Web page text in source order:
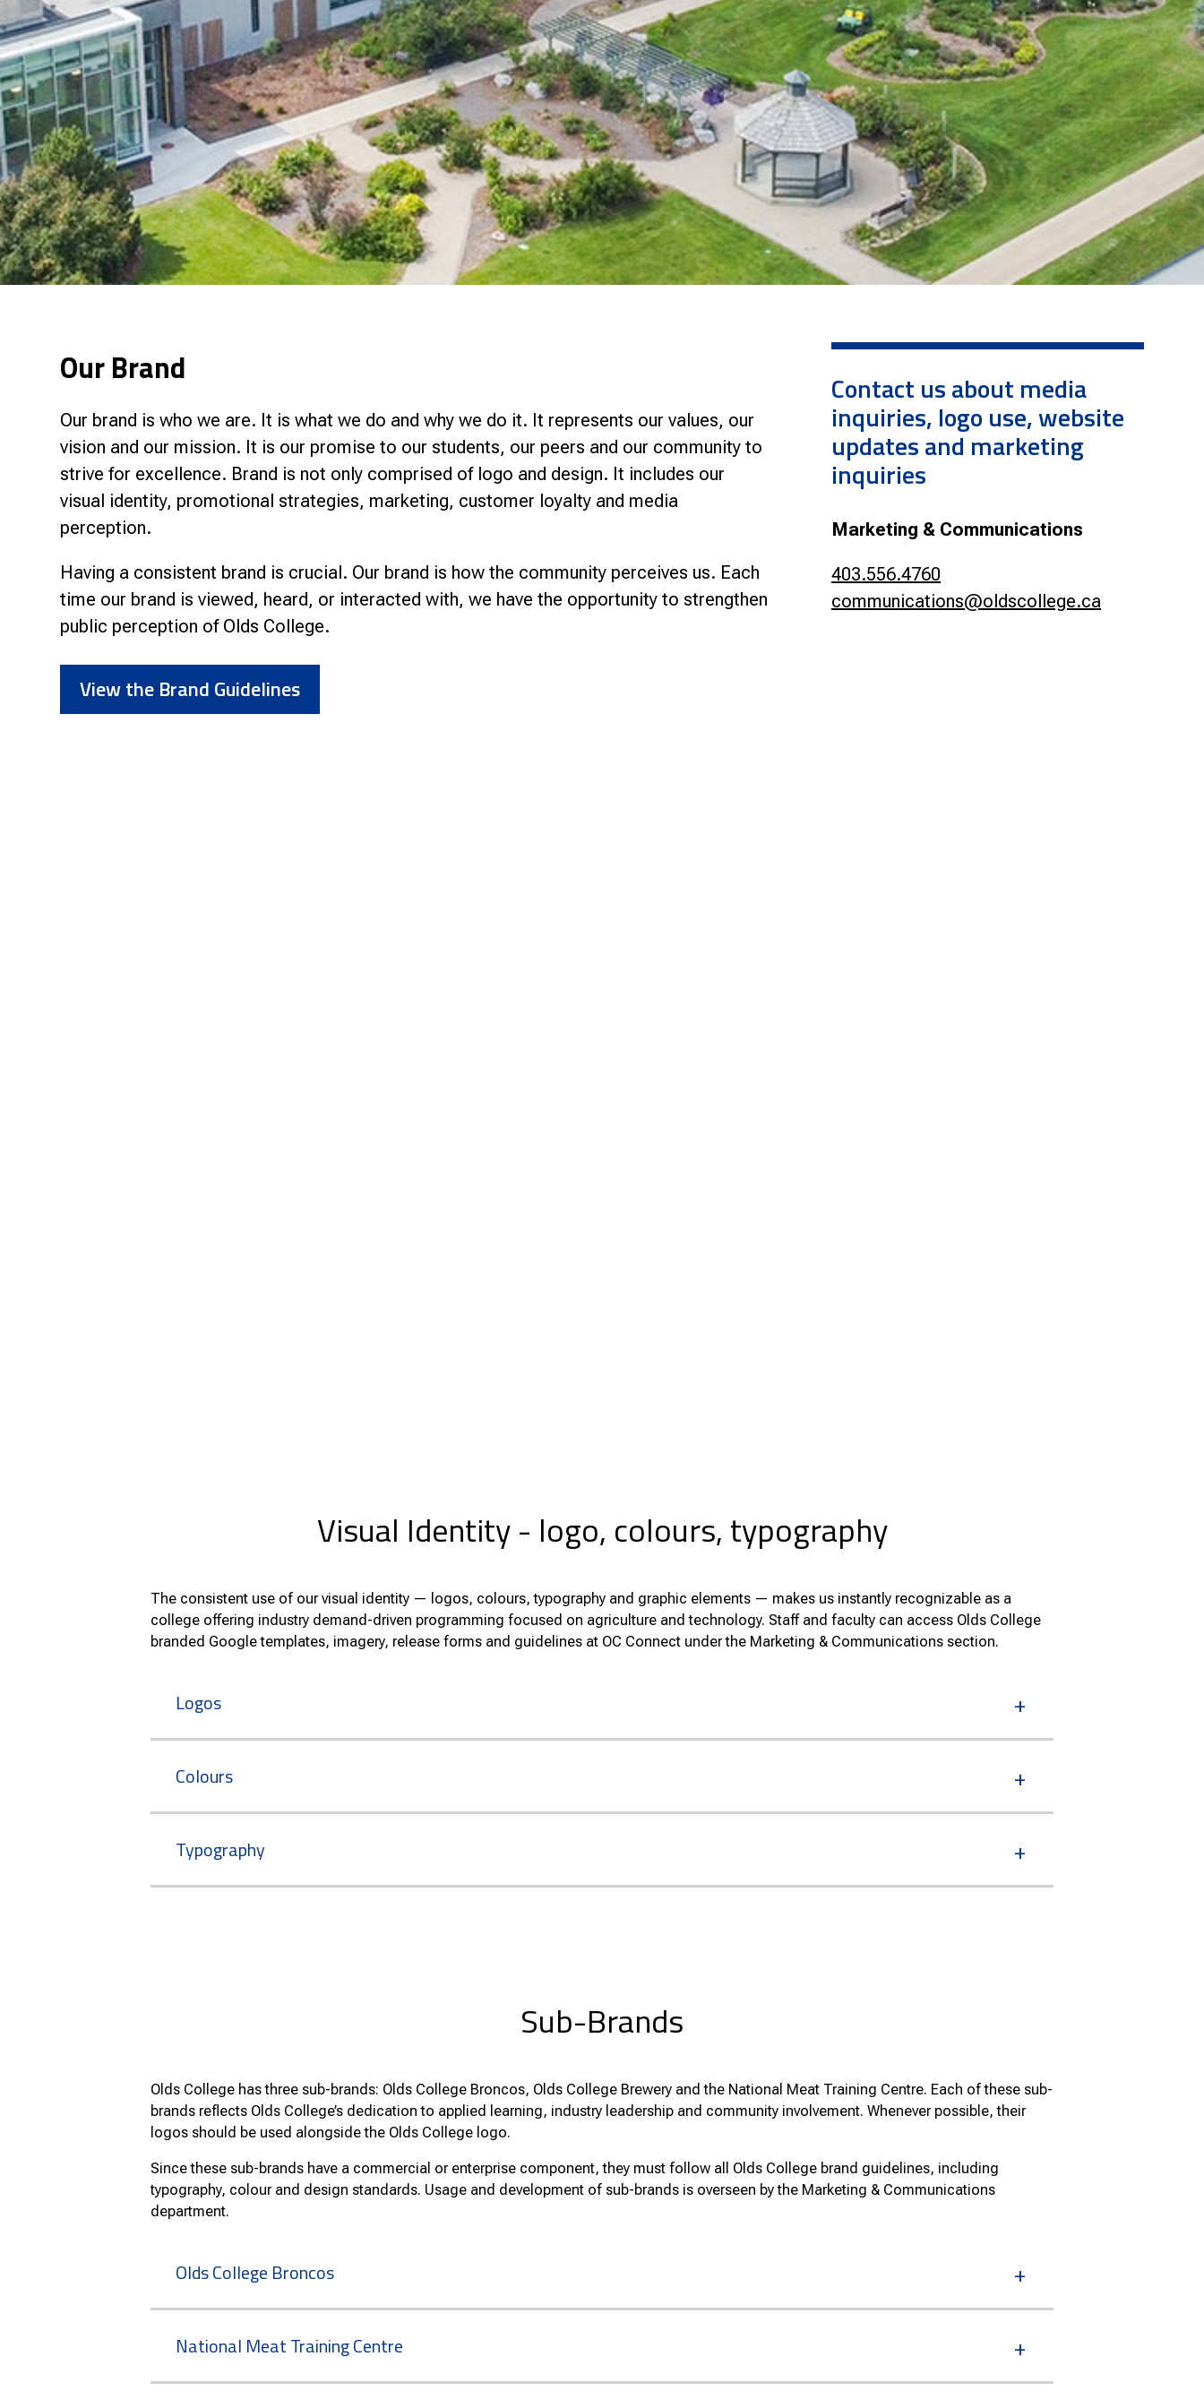
Our Brand
Our brand is who we are. It is what we do and why we do it. It represents our values, our
vision and our mission. It is our promise to our students, our peers and our community to
strive for excellence. Brand is not only comprised of logo and design. It includes our
visual identity, promotional strategies, marketing, customer loyalty and media
perception.
Having a consistent brand is crucial. Our brand is how the community perceives us. Each
time our brand is viewed, heard, or interacted with, we have the opportunity to strengthen
public perception of Olds College.
View the Brand Guidelines
Visual Identity - logo, colours, typography
The consistent use of our visual identity — logos, colours, typography and graphic elements — makes us instantly recognizable as a
college offering industry demand-driven programming focused on agriculture and technology. Staff and faculty can access Olds College
branded Google templates, imagery, release forms and guidelines at OC Connect under the Marketing & Communications section.
Logos
Colours
Typography
Sub-Brands
Olds College has three sub-brands: Olds College Broncos, Olds College Brewery and the National Meat Training Centre. Each of these sub-
brands reflects Olds College’s dedication to applied learning, industry leadership and community involvement. Whenever possible, their
logos should be used alongside the Olds College logo.
Since these sub-brands have a commercial or enterprise component, they must follow all Olds College brand guidelines, including
typography, colour and design standards. Usage and development of sub-brands is overseen by the Marketing & Communications
department.
Olds College Broncos
National Meat Training Centre
Contact us about media
inquiries, logo use, website
updates and marketing
inquiries
Marketing & Communications
403.556.4760
communications@oldscollege.ca